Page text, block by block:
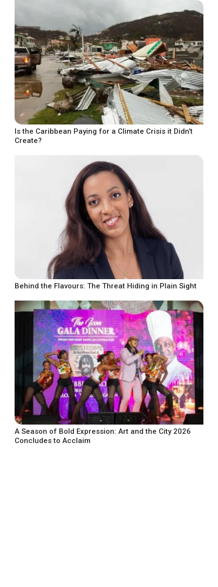
Is the Caribbean Paying for a Climate Crisis it Didn’t
Create?
Behind the Flavours: The Threat Hiding in Plain Sight
A Season of Bold Expression: Art and the City 2026
Concludes to Acclaim